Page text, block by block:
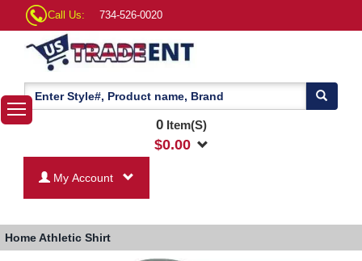
Call Us: 734-526-0020
0Item(S)
$0.00
My Account
HomeAthletic Shirt